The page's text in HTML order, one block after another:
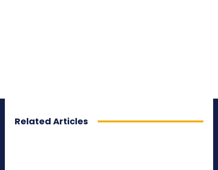
Related Articles